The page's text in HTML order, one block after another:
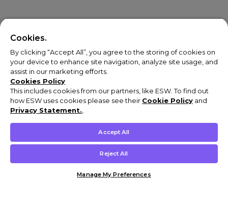
Cookies.
By clicking “Accept All”, you agree to the storing of cookies on
your device to enhance site navigation, analyze site usage, and
assist in our marketing efforts.
Cookies Policy
This includes cookies from our partners, like ESW. To find out
how ESW uses cookies please see their Cookie Policy and
Privacy Statement.
Accept All
Reject All
Manage My Preferences